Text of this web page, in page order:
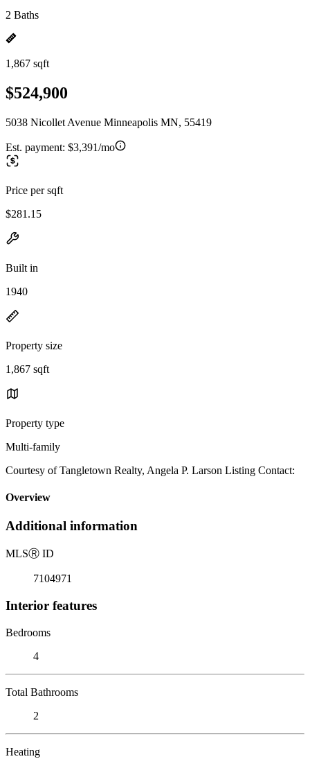
2 Baths
1,867 sqft
$524,900
5038 Nicollet Avenue Minneapolis MN, 55419
Est. payment: $3,391/mo
Price per sqft
$281.15
Built in
1940
Property size
1,867 sqft
Property type
Multi-family
Courtesy of Tangletown Realty, Angela P. Larson Listing Contact:
Overview
Additional information
MLSⓇ ID
7104971
Interior features
Bedrooms
4
Total Bathrooms
2
Heating